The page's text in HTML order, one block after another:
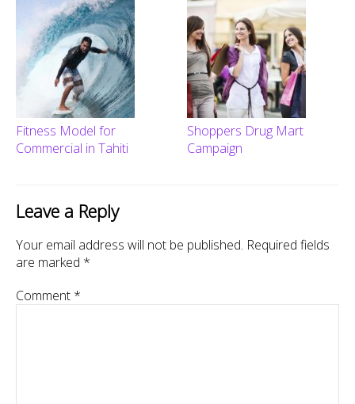
Fitness Model for
Commercial in Tahiti
Shoppers Drug Mart
Campaign
Leave a Reply
Your email address will not be published. Required fields
are marked *
Comment *